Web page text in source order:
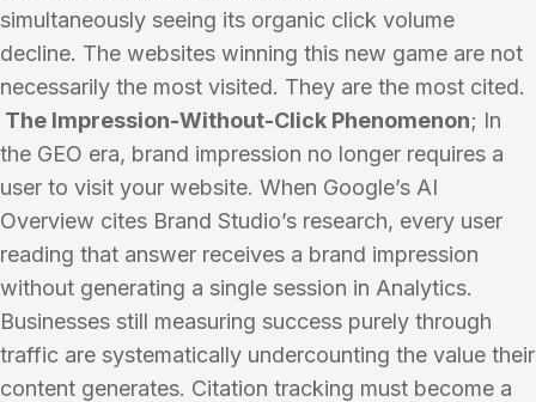
simultaneously seeing its organic click volume
decline. The websites winning this new game are not
necessarily the most visited. They are the most cited.
The Impression-Without-Click Phenomenon; In
the GEO era, brand impression no longer requires a
user to visit your website. When Google’s AI
Overview cites Brand Studio’s research, every user
reading that answer receives a brand impression
without generating a single session in Analytics.
Businesses still measuring success purely through
traffic are systematically undercounting the value their
content generates. Citation tracking must become a